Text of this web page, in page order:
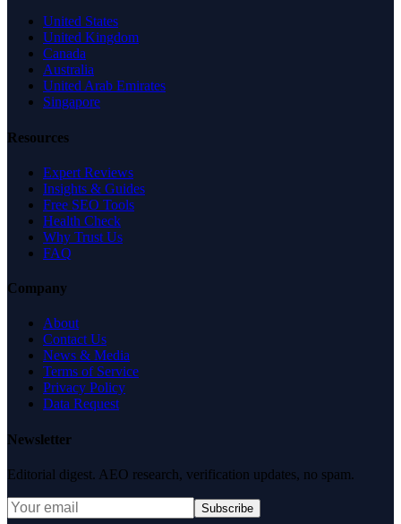
United States
United Kingdom
Canada
Australia
United Arab Emirates
Singapore
Resources
Expert Reviews
Insights & Guides
Free SEO Tools
Health Check
Why Trust Us
FAQ
Company
About
Contact Us
News & Media
Terms of Service
Privacy Policy
Data Request
Newsletter
Editorial digest. AEO research, verification updates, no spam.
Subscribe